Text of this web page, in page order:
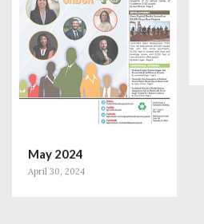
May 2024
April 30, 2024